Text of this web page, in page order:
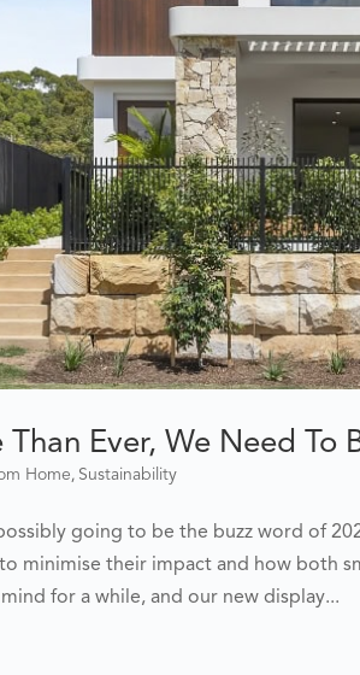
Ever, We Need To
Home, Sustainability
going to be the buzz word of
minimise their impact and how both
for a while, and our new display...